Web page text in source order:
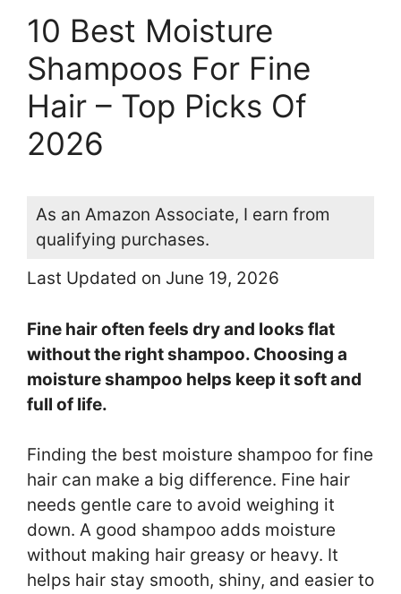
10 Best Moisture
Shampoos For Fine
Hair – Top Picks Of
2026
As an Amazon Associate, I earn from
qualifying purchases.
Last Updated on June 19, 2026
Fine hair often feels dry and looks flat
without the right shampoo. Choosing a
moisture shampoo helps keep it soft and
full of life.
Finding the best moisture shampoo for fine
hair can make a big difference. Fine hair
needs gentle care to avoid weighing it
down. A good shampoo adds moisture
without making hair greasy or heavy. It
helps hair stay smooth, shiny, and easier to